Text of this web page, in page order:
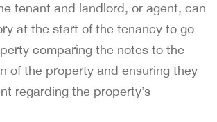
tenant and landlord, or agent, can
at the start of the tenancy to go
comparing the notes to the
of the property and ensuring they
regarding the property’s